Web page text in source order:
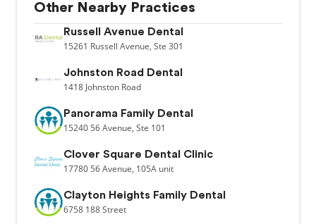
Other Nearby Practices
Russell Avenue Dental
15261 Russell Avenue, Ste 301
Johnston Road Dental
1418 Johnston Road
Panorama Family Dental
15240 56 Avenue, Ste 101
Clover Square Dental Clinic
17780 56 Avenue, 105A unit
Clayton Heights Family Dental
6758 188 Street